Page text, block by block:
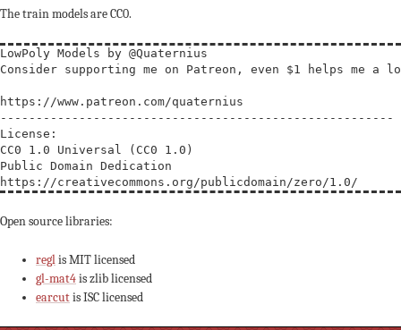
The train models are CC0.
LowPoly Models by @Quaternius
Consider supporting me on Patreon, even $1 helps me a
https://www.patreon.com/quaternius
-------------------------------------------------------
License:
CC0 1.0 Universal (CC0 1.0)
Public Domain Dedication
Open source libraries:
reglis MIT licensed
gl-mat4is zlib licensed
earcutis ISC licensed